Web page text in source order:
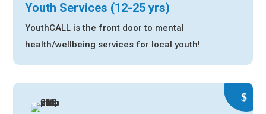
Youth Services (12-25 yrs)
YouthCALL is the front door to mental
health/wellbeing services for local youth!